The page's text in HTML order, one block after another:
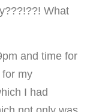
What
and time for
my
I had